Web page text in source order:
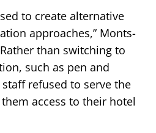
to create alternative
approaches,” Monts-
than switching to
such as pen and
refused to serve the
access to their hotel